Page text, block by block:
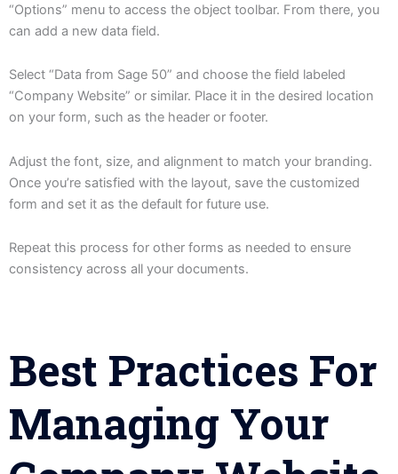
“Options” menu to access the object toolbar. From there, you
can add a new data field.
Select “Data from Sage 50” and choose the field labeled
“Company Website” or similar. Place it in the desired location
on your form, such as the header or footer.
Adjust the font, size, and alignment to match your branding.
Once you’re satisfied with the layout, save the customized
form and set it as the default for future use.
Repeat this process for other forms as needed to ensure
consistency across all your documents.
Best Practices For
Managing Your